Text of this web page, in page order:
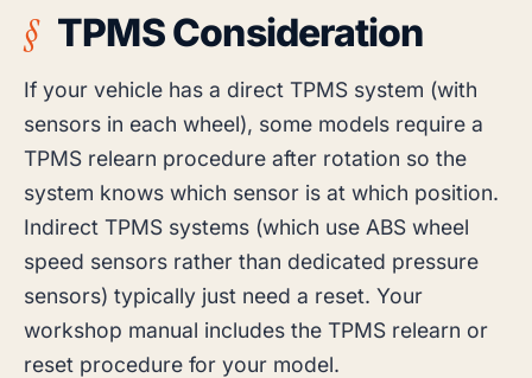
TPMS Consideration
If your vehicle has a direct TPMS system (with
sensors in each wheel), some models require a
TPMS relearn procedure after rotation so the
system knows which sensor is at which position.
Indirect TPMS systems (which use ABS wheel
speed sensors rather than dedicated pressure
sensors) typically just need a reset. Your
workshop manual includes the TPMS relearn or
reset procedure for your model.